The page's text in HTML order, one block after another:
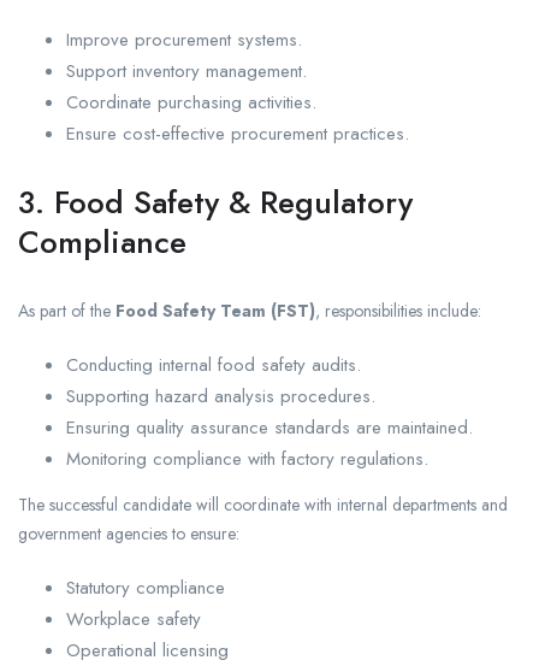
Improve procurement systems.
Support inventory management.
Coordinate purchasing activities.
Ensure cost-effective procurement practices.
3. Food Safety & Regulatory
Compliance
As part of the Food Safety Team (FST), responsibilities include:
Conducting internal food safety audits.
Supporting hazard analysis procedures.
Ensuring quality assurance standards are maintained.
Monitoring compliance with factory regulations.
The successful candidate will coordinate with internal departments and
government agencies to ensure:
Statutory compliance
Workplace safety
Operational licensing